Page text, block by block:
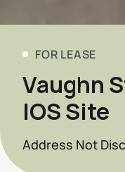
FOR LEASE
Vaughn
IOS Site
Address Not